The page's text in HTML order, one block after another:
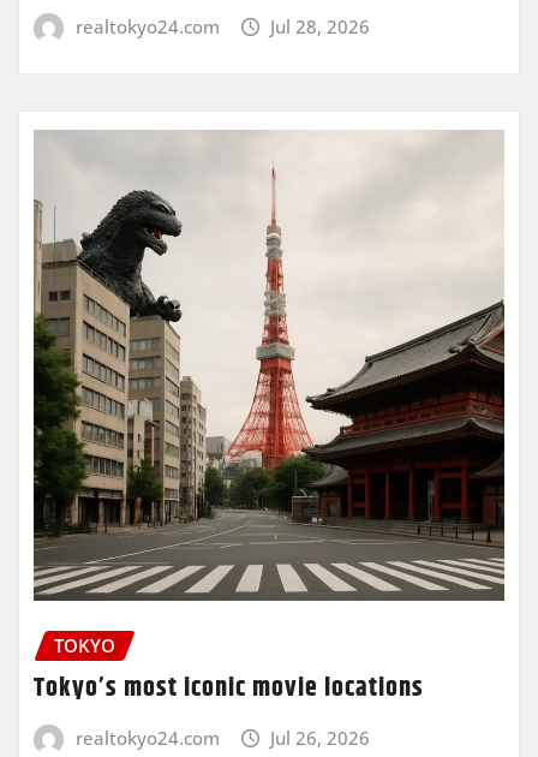
realtokyo24.com Jul 28, 2026
TOKYO
Tokyo’s most iconic movie locations
realtokyo24.com Jul 26, 2026